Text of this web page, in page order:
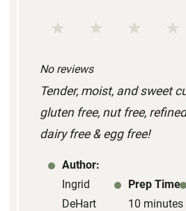
a
r
a
r
s
a
r
s
t
a
r
No reviews
Tender, moist, and sweet
gluten free, nut free,
dairy free & egg free!
Author:
Ingrid
DeHart
Prep Time:
10 minutes